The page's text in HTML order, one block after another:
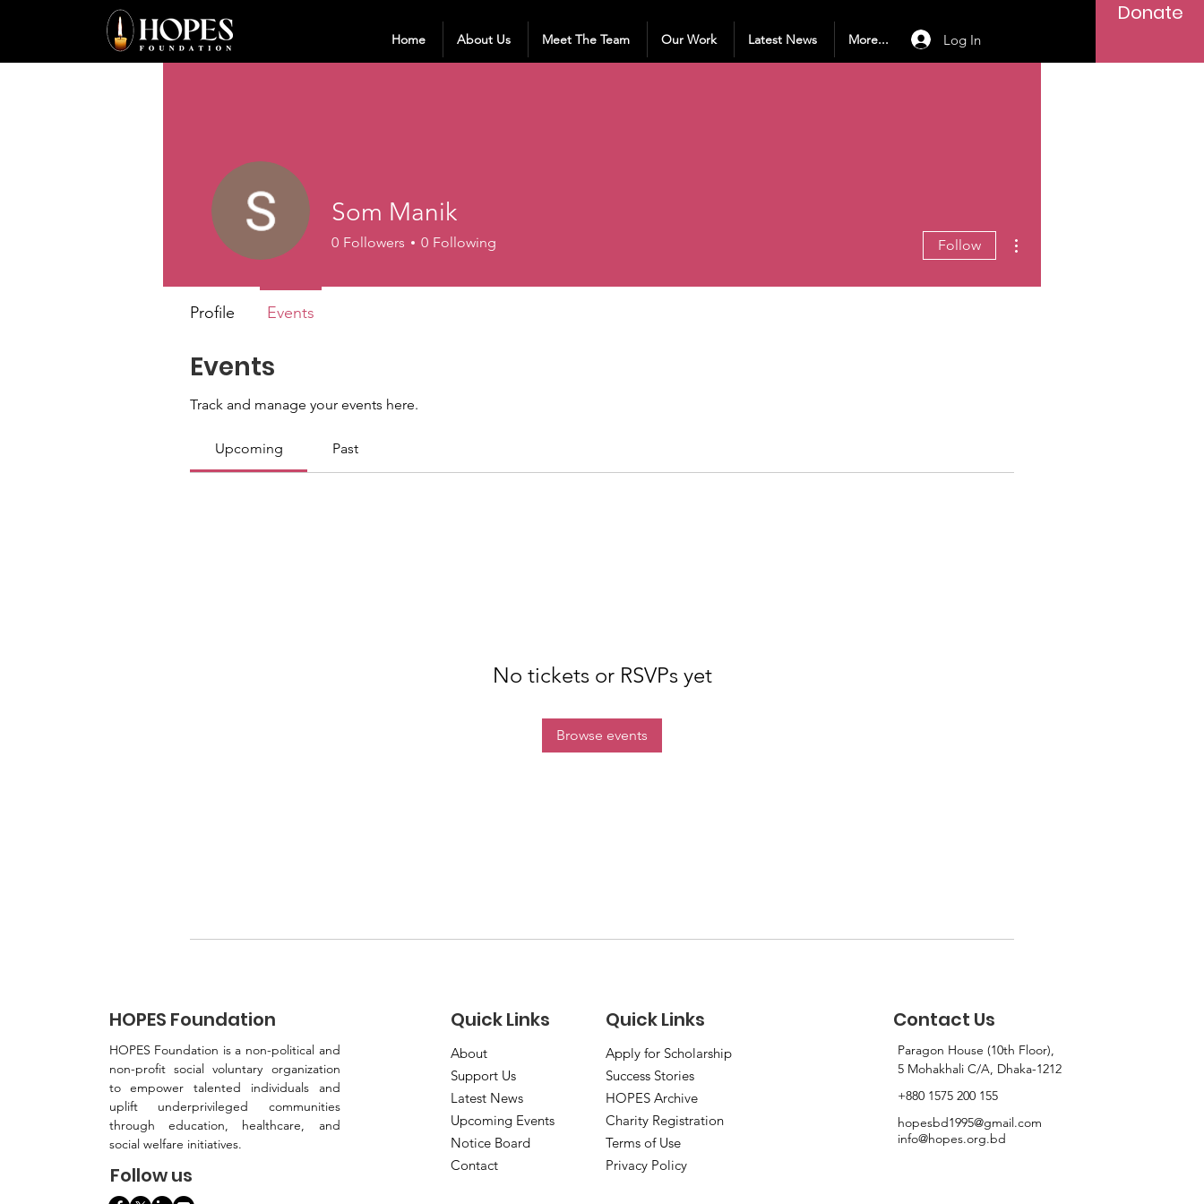
Home About Us Meet The Team Our Work Latest News More... Log In
Donate
Events
Track and manage your events here.
Upcoming Past
No tickets or RSVPs yet
Browse events
Som Manik
0 Followers 0 Following Follow
Profile Events
HOPES Foundation
HOPES Foundation is a non-political and
non-profit social voluntary organization
to empower talented individuals and
uplift underprivileged communities
through education, healthcare, and
social welfare initiatives.
Follow us
Quick Links Quick Links
About
Support Us
Latest News
Upcoming Events
Notice Board
Contact
Apply for Scholarship
Success Stories
HOPES Archive
Charity Registration
Terms of Use
Privacy Policy
Contact Us
Paragon House (10th Floor),
5 Mohakhali C/A, Dhaka-1212
+880 1575 200 155
hopesbd1995@gmail.com
info@hopes.org.bd